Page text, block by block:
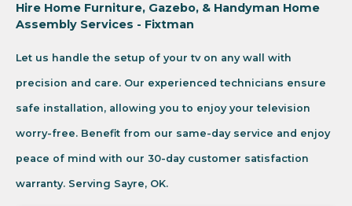
Hire Home Furniture, Gazebo, & Handyman Home
Assembly Services - Fixtman
Let us handle the setup of your tv on any wall with
precision and care. Our experienced technicians ensure
safe installation, allowing you to enjoy your television
worry-free. Benefit from our same-day service and enjoy
peace of mind with our 30-day customer satisfaction
warranty. Serving Sayre, OK.